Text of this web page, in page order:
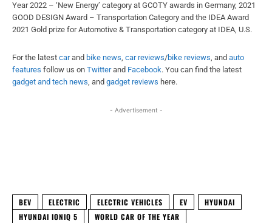
Year 2022 – ‘New Energy’ category at GCOTY awards in Germany, 2021
GOOD DESIGN Award – Transportation Category and the IDEA Award
2021 Gold prize for Automotive & Transportation category at IDEA, U.S.
For the latest carand bike news, car reviews/bike reviews, and auto
features follow us on Twitterand Facebook. You can find the latest
gadget and tech news, and gadget reviews here.
- Advertisement -
BEV ELECTRIC ELECTRIC VEHICLES EV
HYUNDAI
HYUNDAI IONIQ 5
WORLD CAR OF THE YEAR